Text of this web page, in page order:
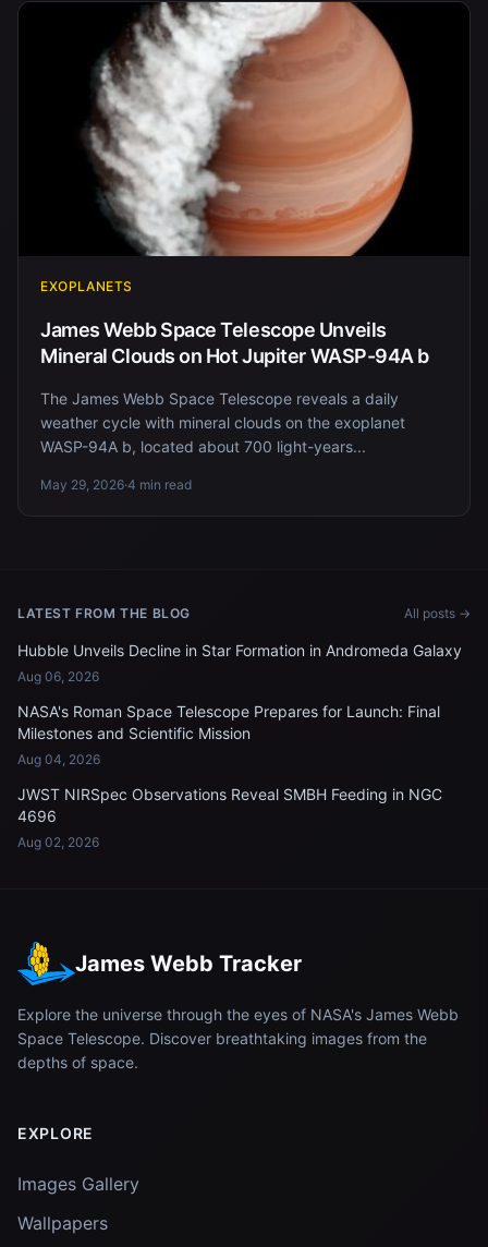
EXOPLANETS
James Webb Space Telescope Unveils
Mineral Clouds on Hot Jupiter WASP-94A b
The James Webb Space Telescope reveals a daily
weather cycle with mineral clouds on the exoplanet
WASP-94A b, located about 700 light-years...
May 29, 2026·4 min read
LATEST FROM THE BLOG All posts →
Hubble Unveils Decline in Star Formation in Andromeda Galaxy
Aug 06, 2026
NASA's Roman Space Telescope Prepares for Launch: Final
Milestones and Scientific Mission
Aug 04, 2026
JWST NIRSpec Observations Reveal SMBH Feeding in NGC
4696
Aug 02, 2026
James Webb Tracker
Explore the universe through the eyes of NASA's James Webb
Space Telescope. Discover breathtaking images from the
depths of space.
EXPLORE
Images Gallery
Wallpapers